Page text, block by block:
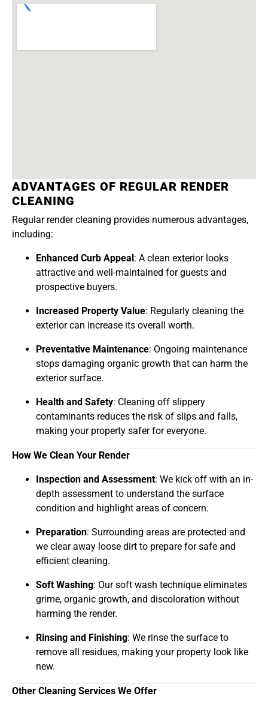
ADVANTAGES OF REGULAR RENDER
CLEANING
Regular render cleaning provides numerous advantages,
including:
Enhanced Curb Appeal: A clean exterior looks
attractive and well-maintained for guests and
prospective buyers.
Increased Property Value: Regularly cleaning the
exterior can increase its overall worth.
Preventative Maintenance: Ongoing maintenance
stops damaging organic growth that can harm the
exterior surface.
Health and Safety: Cleaning off slippery
contaminants reduces the risk of slips and falls,
making your property safer for everyone.
How We Clean Your Render
Inspection and Assessment: We kick off with an in-
depth assessment to understand the surface
condition and highlight areas of concern.
Preparation: Surrounding areas are protected and
we clear away loose dirt to prepare for safe and
efficient cleaning.
Soft Washing: Our soft wash technique eliminates
grime, organic growth, and discoloration without
harming the render.
Rinsing and Finishing: We rinse the surface to
remove all residues, making your property look like
new.
Other Cleaning Services We Offer